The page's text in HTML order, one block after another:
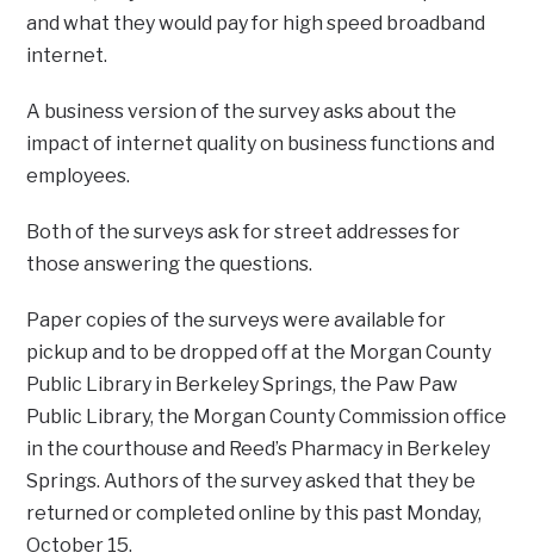
and what they would pay for high speed broadband
internet.
A business version of the survey asks about the
impact of internet quality on business functions and
employees.
Both of the surveys ask for street addresses for
those answering the questions.
Paper copies of the surveys were available for
pickup and to be dropped off at the Morgan County
Public Library in Berkeley Springs, the Paw Paw
Public Library, the Morgan County Commission office
in the courthouse and Reed’s Pharmacy in Berkeley
Springs. Authors of the survey asked that they be
returned or completed online by this past Monday,
October 15.